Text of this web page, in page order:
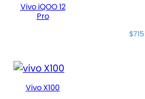
Vivo iQOO 12
Pro
$715
Vivo X100